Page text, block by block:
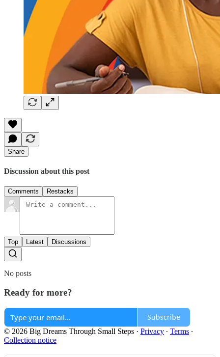
Share
Discussion about this post
Comments Restacks
Top Latest Discussions
No posts
Ready for more?
Subscribe
© 2026 Big Dreams Through Small Steps · Privacy ∙ Terms ∙
Collection notice